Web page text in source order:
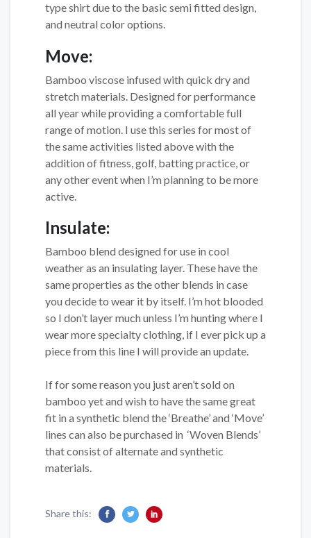
type shirt due to the basic semi fitted design,
and neutral color options.
Move:
Bamboo viscose infused with quick dry and
stretch materials. Designed for performance
all year while providing a comfortable full
range of motion. I use this series for most of
the same activities listed above with the
addition of fitness, golf, batting practice, or
any other event when I’m planning to be more
active.
Insulate:
Bamboo blend designed for use in cool
weather as an insulating layer. These have the
same properties as the other blends in case
you decide to wear it by itself. I’m hot blooded
so I don’t layer much unless I’m hunting where I
wear more specialty clothing, if I ever pick up a
piece from this line I will provide an update.
If for some reason you just aren’t sold on
bamboo yet and wish to have the same great
fit in a synthetic blend the ‘Breathe’ and ‘Move’
lines can also be purchased in ‘Woven Blends’
that consist of alternate and synthetic
materials.
Share this: